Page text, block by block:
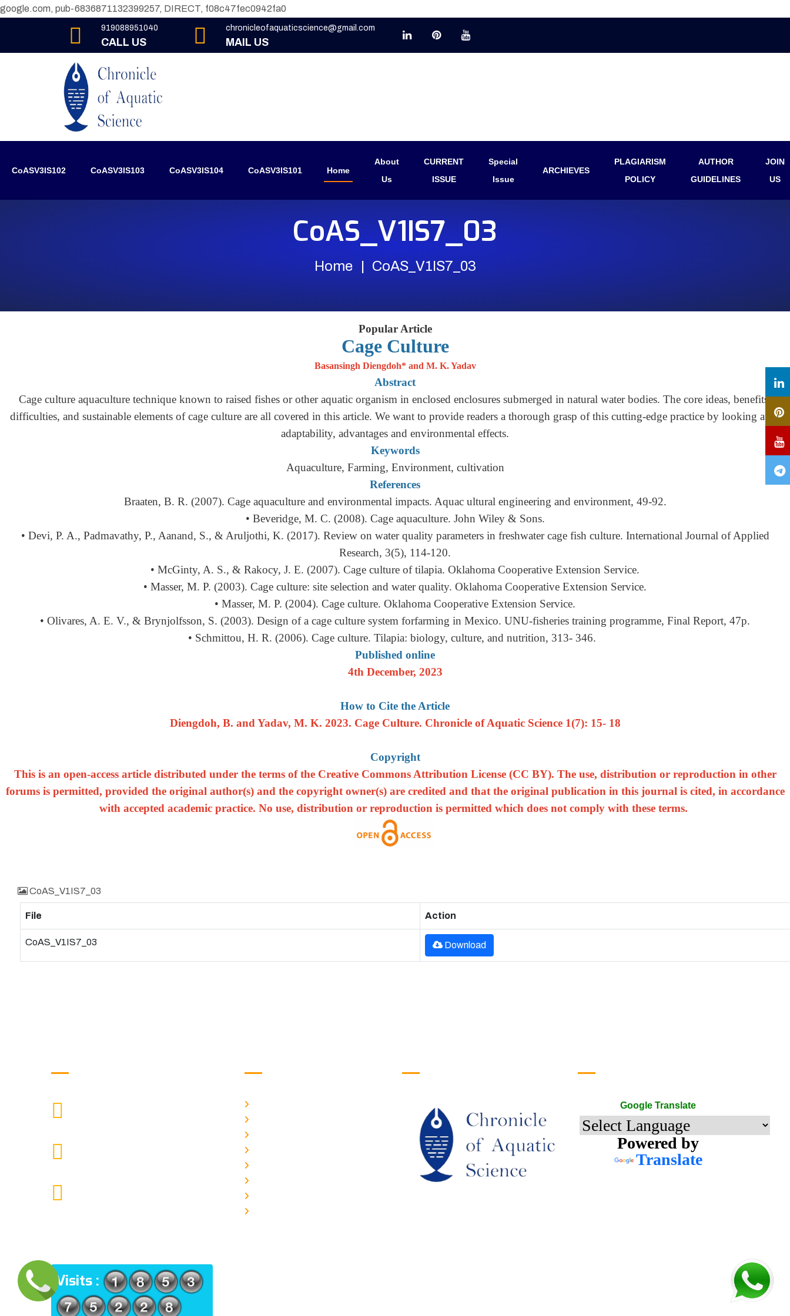
google.com, pub-6836871132399257, DIRECT, f08c47fec0942fa0
919088951040
CALL US
chronicleofaquaticscience@gmail.com
MAIL US
CoASV3IS102 CoASV3IS103 CoASV3IS104 CoASV3IS101 Home
About
Us
CURRENT
ISSUE
Special
Issue
ARCHIEVES
PLAGIARISM
POLICY
AUTHOR
GUIDELINES
JOIN
US
CoAS_V1IS7_03
Home CoAS_V1IS7_03
Popular Article
Cage Culture
Basansingh Diengdoh* and M. K. Yadav
Abstract
Cage culture aquaculture technique known to raised fishes or other aquatic organism in enclosed enclosures submerged in natural water bodies. The core ideas, benefits,
difficulties, and sustainable elements of cage culture are all covered in this article. We want to provide readers a thorough grasp of this cutting-edge practice by looking at its
adaptability, advantages and environmental effects.
Keywords
Aquaculture, Farming, Environment, cultivation
References
Braaten, B. R. (2007). Cage aquaculture and environmental impacts. Aquac ultural engineering and environment, 49-92.
• Beveridge, M. C. (2008). Cage aquaculture. John Wiley & Sons.
• Devi, P. A., Padmavathy, P., Aanand, S., & Aruljothi, K. (2017). Review on water quality parameters in freshwater cage fish culture. International Journal of Applied
Research, 3(5), 114-120.
• McGinty, A. S., & Rakocy, J. E. (2007). Cage culture of tilapia. Oklahoma Cooperative Extension Service.
• Masser, M. P. (2003). Cage culture: site selection and water quality. Oklahoma Cooperative Extension Service.
• Masser, M. P. (2004). Cage culture. Oklahoma Cooperative Extension Service.
• Olivares, A. E. V., & Brynjolfsson, S. (2003). Design of a cage culture system forfarming in Mexico. UNU-fisheries training programme, Final Report, 47p.
• Schmittou, H. R. (2006). Cage culture. Tilapia: biology, culture, and nutrition, 313- 346.
Published online
4th December, 2023
How to Cite the Article
Diengdoh, B. and Yadav, M. K. 2023. Cage Culture. Chronicle of Aquatic Science 1(7): 15- 18
Copyright
This is an open-access article distributed under the terms of the Creative Commons Attribution License (CC BY). The use, distribution or reproduction in other
forums is permitted, provided the original author(s) and the copyright owner(s) are credited and that the original publication in this journal is cited, in accordance
with accepted academic practice. No use, distribution or reproduction is permitted which does not comply with these terms.
CoAS_V1IS7_03
File Action
CoAS_V1IS7_03 Download
Visits :
Google Translate
Powered by
Translate